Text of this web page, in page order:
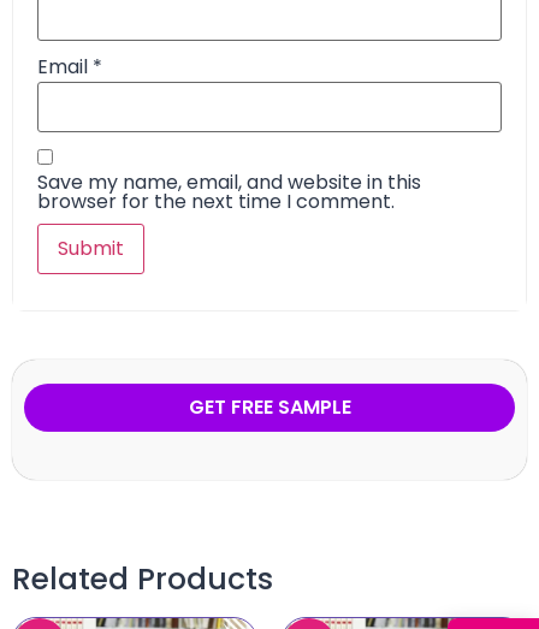
Email *
Save my name, email, and website in this
browser for the next time I comment.
GET FREE SAMPLE
Related Products